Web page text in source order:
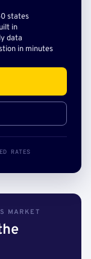
states
in
data
in minutes
RATES
MARKET